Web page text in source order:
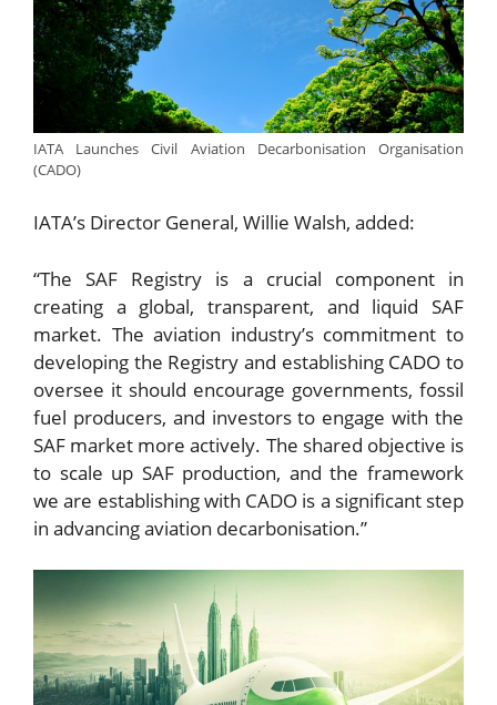
IATA Launches Civil Aviation Decarbonisation Organisation
(CADO)
IATA’s Director General, Willie Walsh, added:
“The SAF Registry is a crucial component in
creating a global, transparent, and liquid SAF
market. The aviation industry’s commitment to
developing the Registry and establishing CADO to
oversee it should encourage governments, fossil
fuel producers, and investors to engage with the
SAF market more actively. The shared objective is
to scale up SAF production, and the framework
we are establishing with CADO is a significant step
in advancing aviation decarbonisation.”